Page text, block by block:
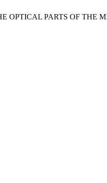
OPTICAL PARTS OF